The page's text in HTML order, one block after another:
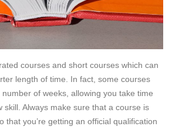
courses and short courses which can
length of time. In fact, some courses
of weeks, allowing you take time
skill. Always make sure that a course is
that you’re getting an official qualification